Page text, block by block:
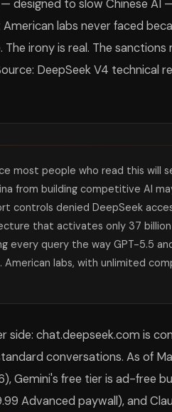
designed to slow Chinese
labs never faced
The irony is real. The
DeepSeek V4 technical
most people who read this will
from building competitive AI
controls denied DeepSeek
that activates only 37
every query the way GPT-5.5
American labs, with unlimited
side: chat.deepseek.com is
conversations. As of
Gemini's free tier is ad-free
Advanced paywall), and